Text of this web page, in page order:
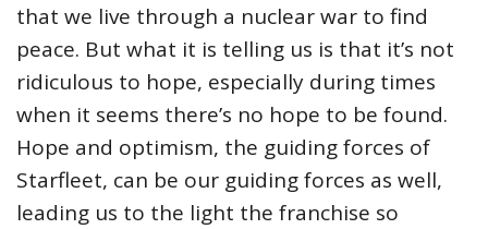
that we live through a nuclear war to find
peace. But what it is telling us is that it’s not
ridiculous to hope, especially during times
when it seems there’s no hope to be found.
Hope and optimism, the guiding forces of
Starfleet, can be our guiding forces as well,
leading us to the light the franchise so